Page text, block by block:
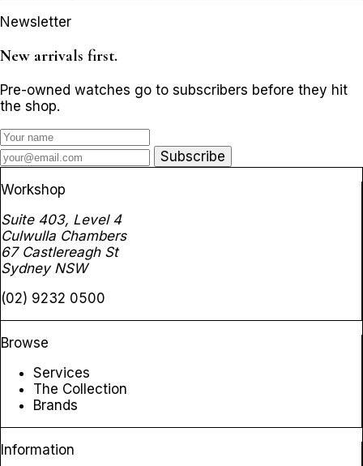
Newsletter
New arrivals first.
Pre-owned watches go to subscribers before they hit
the shop.
Subscribe
Workshop
Suite 403, Level 4
Culwulla Chambers
67 Castlereagh St
Sydney NSW
(02) 9232 0500
Browse
Services
The Collection
Brands
Information